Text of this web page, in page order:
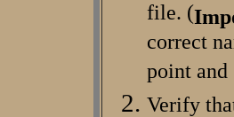
file. (
correct
point and
Verify